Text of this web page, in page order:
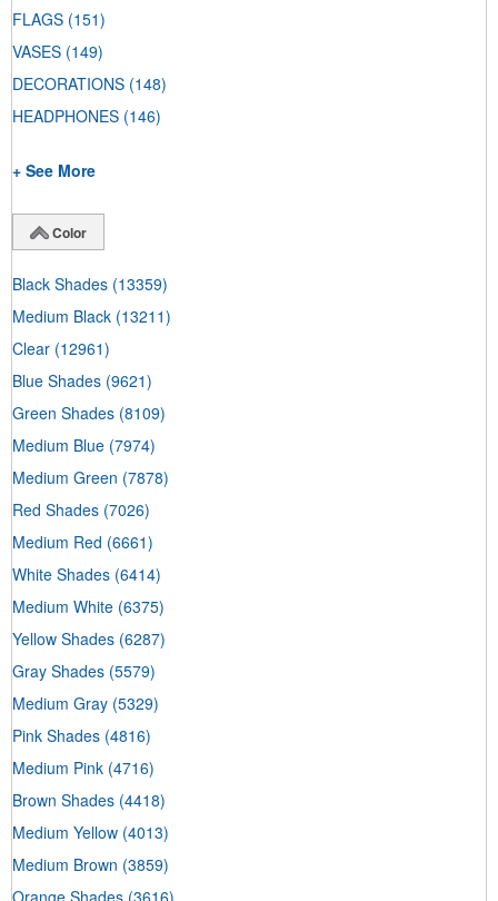
FLAGS (151)
VASES (149)
DECORATIONS (148)
HEADPHONES (146)
+ See More
Color
Black Shades (13359)
Medium Black (13211)
Clear (12961)
Blue Shades (9621)
Green Shades (8109)
Medium Blue (7974)
Medium Green (7878)
Red Shades (7026)
Medium Red (6661)
White Shades (6414)
Medium White (6375)
Yellow Shades (6287)
Gray Shades (5579)
Medium Gray (5329)
Pink Shades (4816)
Medium Pink (4716)
Brown Shades (4418)
Medium Yellow (4013)
Medium Brown (3859)
Orange Shades (3616)